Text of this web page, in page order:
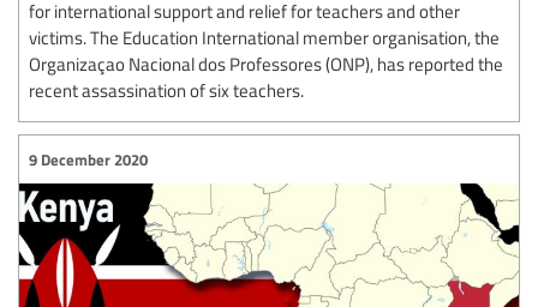
for international support and relief for teachers and other
victims. The Education International member organisation, the
Organizaçao Nacional dos Professores (ONP), has reported the
recent assassination of six teachers.
9 December 2020